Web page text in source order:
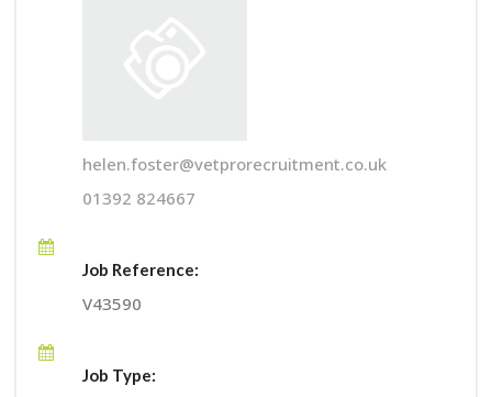
helen.foster@vetprorecruitment.co.uk
01392 824667
Job Reference:
V43590
Job Type: